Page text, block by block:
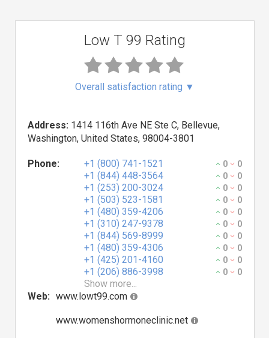
Low T 99 Rating
Overall satisfaction rating ▼
Address: 1414 116th Ave NE Ste C, Bellevue,
Washington, United States, 98004-3801
Phone: +1 (800) 741-1521 0 0
+1 (844) 448-3564 0 0
+1 (253) 200-3024 0 0
+1 (503) 523-1581 0 0
+1 (480) 359-4206 0 0
+1 (310) 247-9378 0 0
+1 (844) 569-8999 0 0
+1 (480) 359-4306 0 0
+1 (425) 201-4160 0 0
+1 (206) 886-3998 0 0
Show more...
Web: www.lowt99.com
www.womenshormoneclinic.net